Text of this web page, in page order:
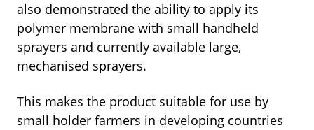
also demonstrated the ability to apply its
polymer membrane with small handheld
sprayers and currently available large,
mechanised sprayers.
This makes the product suitable for use by
small holder farmers in developing countries